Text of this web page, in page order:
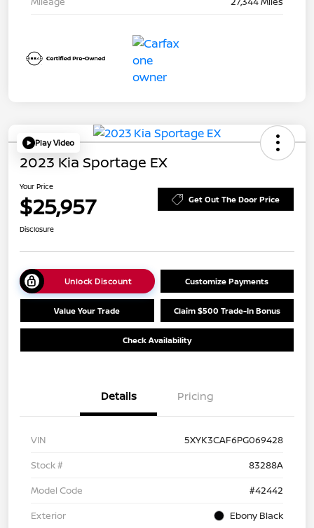
Play Video
2023 Kia Sportage EX
Your Price
$25,957 Get Out The Door Price
Disclosure
Unlock Discount Customize Payments
Value Your Trade Claim $500 Trade-In Bonus
Check Availability
Details Pricing
VIN
5XYK3CAF6PG069428
Stock #
83288A
Model Code
#42442
Exterior
Ebony Black